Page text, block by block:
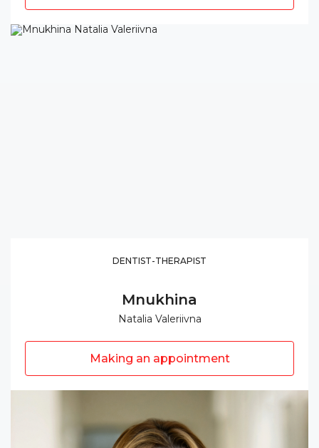
DENTIST-THERAPIST
Mnukhina
Natalia Valeriivna
Making an appointment